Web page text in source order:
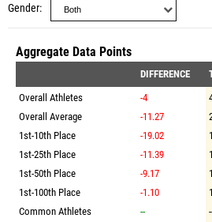
Gender
Aggregate Data Points
DIFFERENCE
Overall Athletes
-4
Overall Average
-11.27
1st-10th Place
-19.02
1st-25th Place
-11.39
1st-50th Place
-9.17
1st-100th Place
-1.10
Common Athletes
--